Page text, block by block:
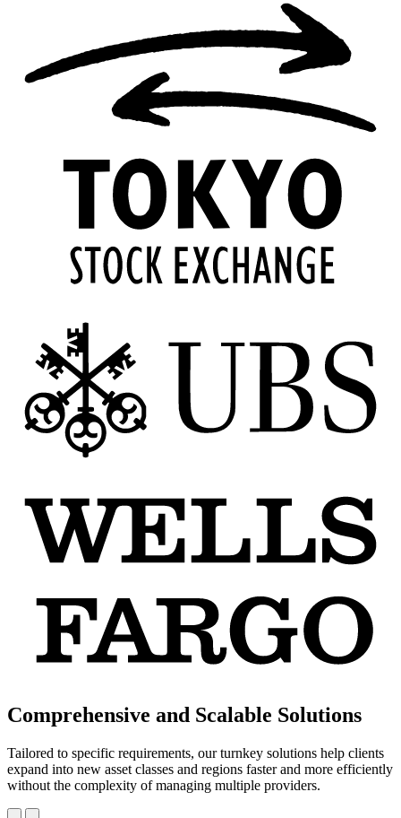
Comprehensive and Scalable Solutions
Tailored to specific requirements, our turnkey solutions help clients
expand into new asset classes and regions faster and more efficiently
without the complexity of managing multiple providers.